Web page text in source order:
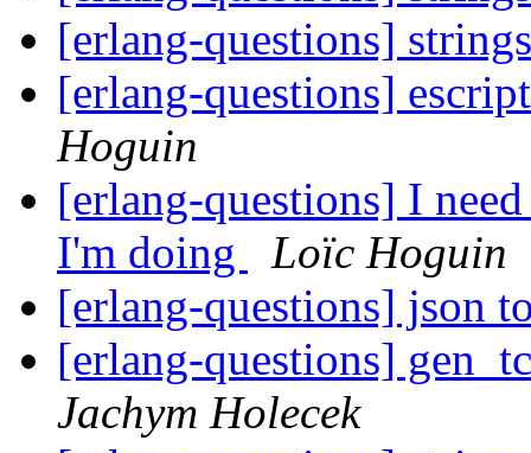
[erlang-questions]
[erlang-questions]
Hoguin
[erlang-questions] I
I'm doing
Loïc Hoguin
[erlang-questions] json
[erlang-questions]
Jachym Holecek